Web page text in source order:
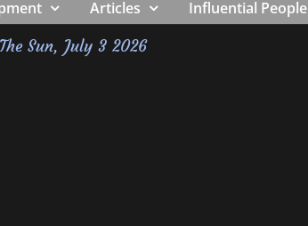
Articles Influential People
The Sun, July 3 2026